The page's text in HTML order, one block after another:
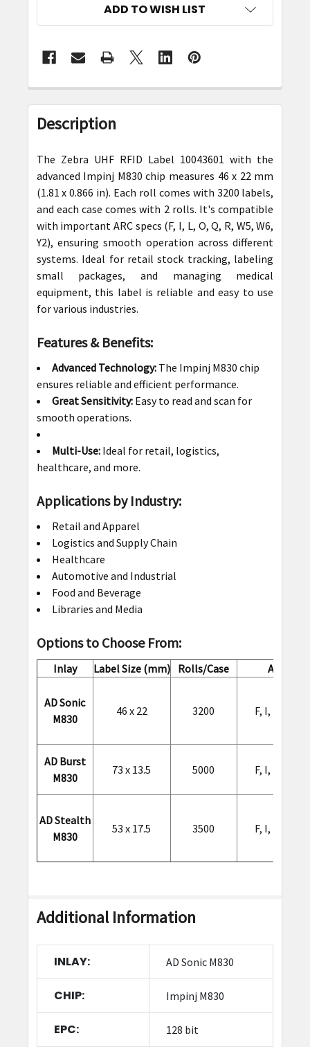
ADD TO WISH LIST
FREQUENTLY
BOUGHT
TOGETHER:
SELECT
ALL
ADD
SELECTED
TO CART
Description
The Zebra UHF RFID Label 10043601 with the
advanced Impinj M830 chip measures 46 x 22 mm
(1.81 x 0.866 in). Each roll comes with 3200 labels,
and each case comes with 2 rolls. It's compatible
with important ARC specs (F, I, L, O, Q, R, W5, W6,
Y2), ensuring smooth operation across different
systems. Ideal for retail stock tracking, labeling
small packages, and managing medical
equipment, this label is reliable and easy to use
for various industries.
Features & Benefits:
Advanced Technology:The Impinj M830 chip
ensures reliable and efficient performance.
Great Sensitivity:Easy to read and scan for
smooth operations.
Multi-Use:Ideal for retail, logistics,
healthcare, and more.
Applications by Industry:
Retail and Apparel
Logistics and Supply Chain
Healthcare
Automotive and Industrial
Food and Beverage
Libraries and Media
Options to Choose From:
Inlay Label Size (mm) Rolls/Case ARC
AD Sonic
M830
46 x 22 3200 F, I, L, O, Q,
AD Burst
M830
73 x 13.5 5000 F, I, L, O, Q,
AD Stealth
M830
53 x 17.5 3500 F, I, L, O, Q,
Additional Information
INLAY: AD Sonic M830
CHIP: Impinj M830
EPC: 128 bit